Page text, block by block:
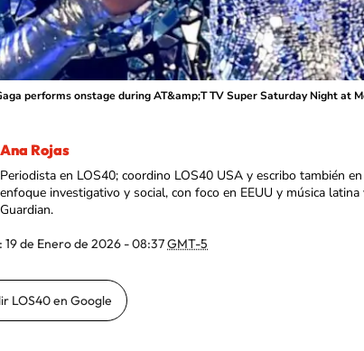
performs onstage during AT&amp;T TV Super Saturday Night at
Ana Rojas
Periodista en LOS40; coordino LOS40 USA y escribo también
enfoque investigativo y social, con foco en EEUU y música
Guardian.
19 de Enero de 2026 - 08:37GMT-5
LOS40 en Google